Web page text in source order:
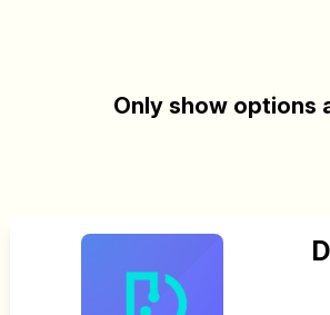
Only show options